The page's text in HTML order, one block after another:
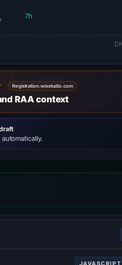
7h
Registration:wixstudio.com
RAA context
and mobile sites.